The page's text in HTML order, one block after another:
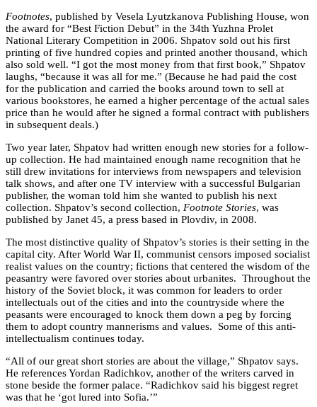
Footnotes, published by Vesela Lyutzkanova Publishing House, won
the award for “Best Fiction Debut” in the 34th Yuzhna Prolet
National Literary Competition in 2006. Shpatov sold out his first
printing of five hundred copies and printed another thousand, which
also sold well. “I got the most money from that first book,” Shpatov
laughs, “because it was all for me.” (Because he had paid the cost
for the publication and carried the books around town to sell at
various bookstores, he earned a higher percentage of the actual sales
price than he would after he signed a formal contract with publishers
in subsequent deals.)
Two year later, Shpatov had written enough new stories for a follow-
up collection. He had maintained enough name recognition that he
still drew invitations for interviews from newspapers and television
talk shows, and after one TV interview with a successful Bulgarian
publisher, the woman told him she wanted to publish his next
collection. Shpatov’s second collection, Footnote Stories, was
published by Janet 45, a press based in Plovdiv, in 2008.
The most distinctive quality of Shpatov’s stories is their setting in the
capital city. After World War II, communist censors imposed socialist
realist values on the country; fictions that centered the wisdom of the
peasantry were favored over stories about urbanites. Throughout the
history of the Soviet block, it was common for leaders to order
intellectuals out of the cities and into the countryside where the
peasants were encouraged to knock them down a peg by forcing
them to adopt country mannerisms and values. Some of this anti-
intellectualism continues today.
“All of our great short stories are about the village,” Shpatov says.
He references Yordan Radichkov, another of the writers carved in
stone beside the former palace. “Radichkov said his biggest regret
was that he ‘got lured into Sofia.’”